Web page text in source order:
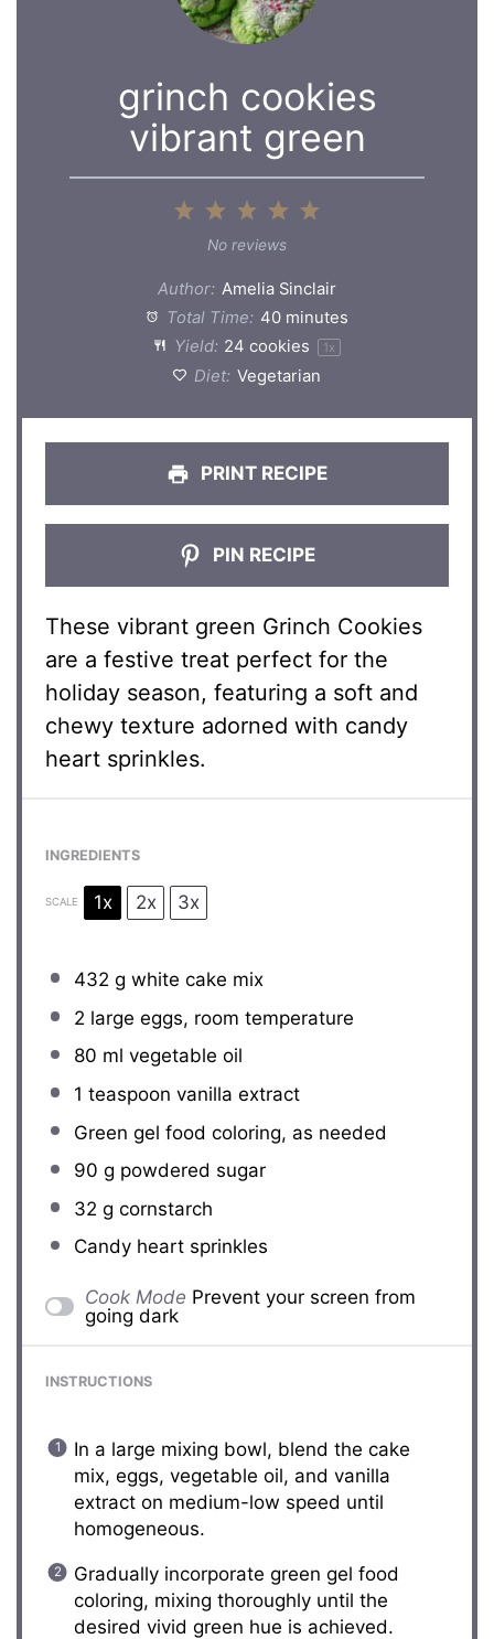
grinch cookies
vibrant green
5
4
3
Stars
2
Stars
1
Star
No reviews
Author: Amelia Sinclair
Total Time: 40 minutes
Yield: 24 cookies 1x
Diet: Vegetarian
PRINT RECIPE
PIN RECIPE
These vibrant green Grinch Cookies
are a festive treat perfect for the
holiday season, featuring a soft and
chewy texture adorned with candy
heart sprinkles.
INGREDIENTS
SCALE 1x 2x 3x
432 g white cake mix
2 large eggs, room temperature
80 ml vegetable oil
1 teaspoon vanilla extract
Green gel food coloring, as needed
90 g powdered sugar
32 g cornstarch
Candy heart sprinkles
Cook Mode Prevent your screen from
going dark
INSTRUCTIONS
In a large mixing bowl, blend the cake
mix, eggs, vegetable oil, and vanilla
extract on medium-low speed until
homogeneous.
Gradually incorporate green gel food
coloring, mixing thoroughly until the
desired vivid green hue is achieved.